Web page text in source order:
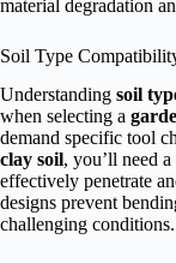
material degradation
Soil Type
Understanding soil
when selecting a
demand specific tool
clay soil, you’ll need
effectively penetrate
designs prevent
challenging conditions.